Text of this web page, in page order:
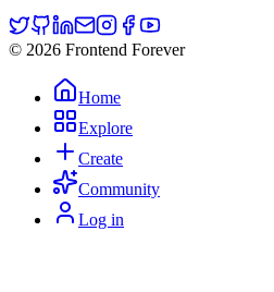
© 2026 Frontend Forever
Home
Explore
Create
Community
Log in